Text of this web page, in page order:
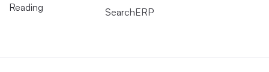
Reading
SearchERP